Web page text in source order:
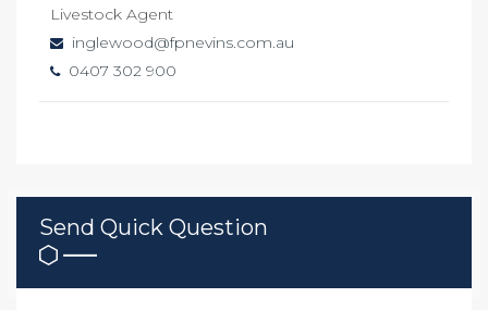
Livestock Agent
inglewood@fpnevins.com.au
0407 302 900
Send Quick Question